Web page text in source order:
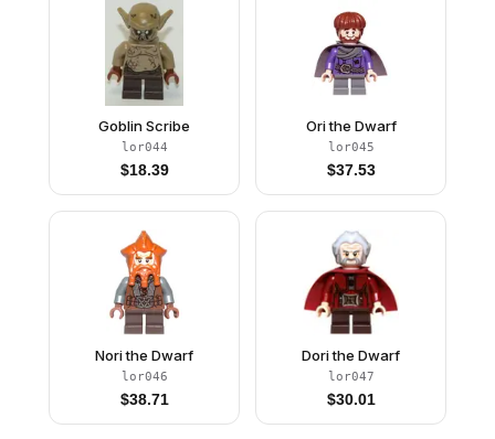
Goblin Scribe
lor044
$18.39
Ori the Dwarf
lor045
$37.53
Nori the Dwarf
lor046
$38.71
Dori the Dwarf
lor047
$30.01